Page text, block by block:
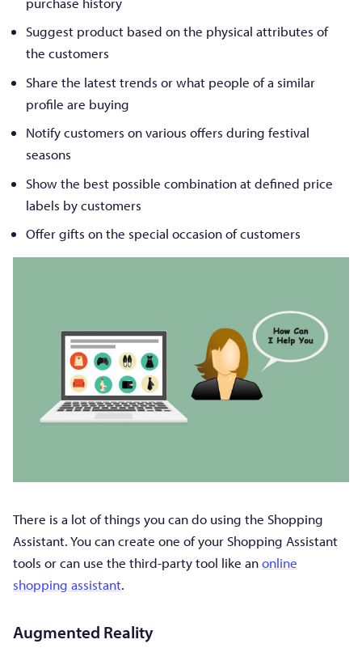
Suggest product based on the physical attributes of
the customers
Share the latest trends or what people of a similar
profile are buying
Notify customers on various offers during festival
seasons
Show the best possible combination at defined price
labels by customers
Offer gifts on the special occasion of customers
There is a lot of things you can do using the Shopping
Assistant. You can create one of your Shopping Assistant
tools or can use the third-party tool like anonline
shopping assistant.
Augmented Reality